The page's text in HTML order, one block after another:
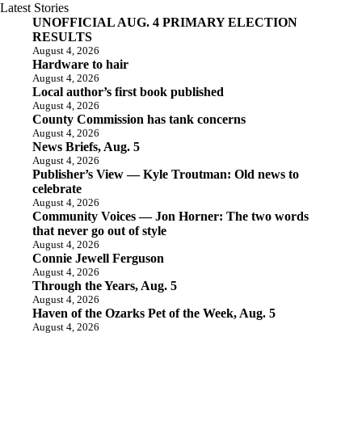
Latest Stories
UNOFFICIAL AUG. 4 PRIMARY ELECTION
RESULTS
August 4, 2026
Hardware to hair
August 4, 2026
Local author’s first book published
August 4, 2026
County Commission has tank concerns
August 4, 2026
News Briefs, Aug. 5
August 4, 2026
Publisher’s View — Kyle Troutman: Old news to
celebrate
August 4, 2026
Community Voices — Jon Horner: The two words
that never go out of style
August 4, 2026
Connie Jewell Ferguson
August 4, 2026
Through the Years, Aug. 5
August 4, 2026
Haven of the Ozarks Pet of the Week, Aug. 5
August 4, 2026